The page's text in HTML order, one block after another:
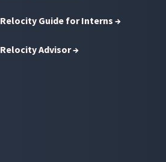
Relocity Guide for Interns →
Relocity Advisor →